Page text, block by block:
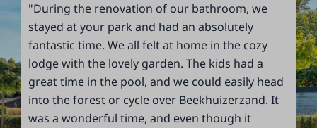
"During the renovation of our bathroom, we
stayed at your park and had an absolutely
fantastic time. We all felt at home in the cozy
lodge with the lovely garden. The kids had a
great time in the pool, and we could easily head
into the forest or cycle over Beekhuizerzand. It
was a wonderful time, and even though it